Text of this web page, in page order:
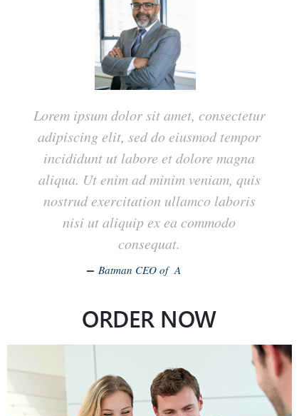
Lorem ipsum dolor sit amet, consectetur
adipiscing elit, sed do eiusmod tempor
incididunt ut labore et dolore magna
aliqua. Ut enim ad minim veniam, quis
nostrud exercitation ullamco laboris
nisi ut aliquip ex ea commodo
consequat.
Batman CEO of A
ORDER NOW